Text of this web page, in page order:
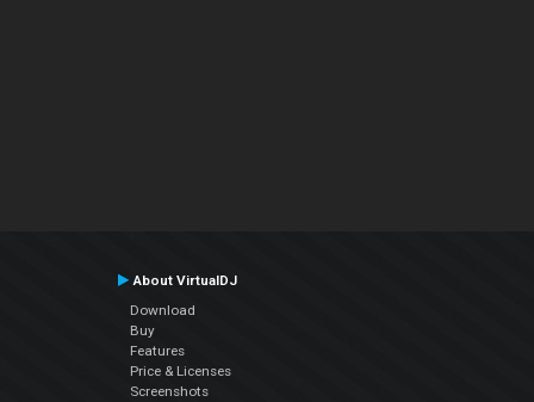
About VirtualDJ
Download
Buy
Features
Price & Licenses
Screenshots